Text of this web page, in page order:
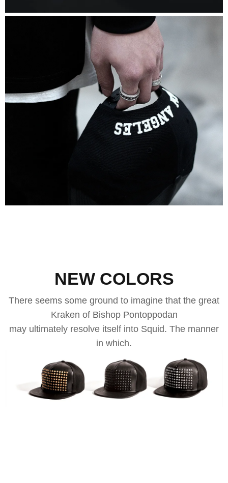
NEW COLORS
There seems some ground to imagine that the great
Kraken of Bishop Pontoppodan
may ultimately resolve itself into Squid. The manner
in which.